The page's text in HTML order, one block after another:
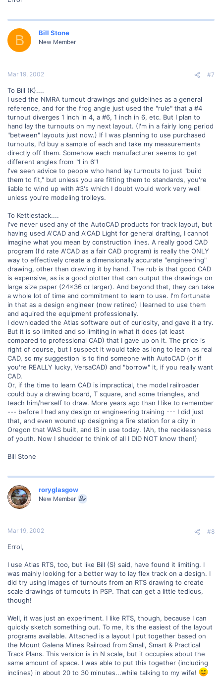
B Bill Stone
New Member
Mar 19, 2002 #7
To Bill (K)....
I used the NMRA turnout drawings and guidelines as a general
reference, and for the frog angle just used the "rule" that a #4
turnout diverges 1 inch in 4, a #6, 1 inch in 6, etc. But I plan to
hand lay the turnouts on my next layout. (I'm in a fairly long period
"between" layouts just now.) If I was planning to use purchased
turnouts, I'd buy a sample of each and take my measurements
directly off them. Somehow each manufacturer seems to get
different angles from "1 in 6"!
I've seen advice to people who hand lay turnouts to just "build
them to fit," but unless you are fitting them to standards, you're
liable to wind up with #3's which I doubt would work very well
unless you're modeling trolleys.
To Kettlestack....
I've never used any of the AutoCAD products for track layout, but
having used A'CAD and A'CAD Light for general drafting, I cannot
imagine what you mean by construction lines. A really good CAD
program (I'd rate A'CAD as a fair CAD program) is really the ONLY
way to effectively create a dimensionally accurate "engineering"
drawing, other than drawing it by hand. The rub is that good CAD
is expensive, as is a good plotter that can output the drawings on
large size paper (24x36 or larger). And beyond that, they can take
a whole lot of time and commitment to learn to use. I'm fortunate
in that as a design engineer (now retired) I learned to use them
and aquired the equipment professionally.
I downloaded the Atlas software out of curiosity, and gave it a try.
But it is so limited and so limiting in what it does (at least
compared to professional CAD) that I gave up on it. The price is
right of course, but I suspect it would take as long to learn as real
CAD, so my suggestion is to find someone with AutoCAD (or if
you're REALLY lucky, VersaCAD) and "borrow" it, if you really want
CAD.
Or, if the time to learn CAD is impractical, the model railroader
could buy a drawing board, T square, and some triangles, and
teach him/herself to draw. More years ago than I like to remember
--- before I had any design or engineering training --- I did just
that, and even wound up designing a fire station for a city in
Oregon that WAS built, and IS in use today. (Ah, the recklessness
of youth. Now I shudder to think of all I DID NOT know then!)
Bill Stone
roryglasgow
New Member
Mar 19, 2002 #8
Errol,
I use Atlas RTS, too, but like Bill (S) said, have found it limiting. I
was mainly looking for a better way to lay flex track on a design. I
did try using images of turnouts from an RTS drawing to create
scale drawings of turnouts in PSP. That can get a little tedious,
though!
Well, it was just an experiment. I like RTS, though, because I can
quickly sketch something out. To me, it's the easiest of the layout
programs available. Attached is a layout I put together based on
the Mount Galena Mines Railroad from Small, Smart & Practical
Track Plans. This version is in N scale, but it occupies about the
same amount of space. I was able to put this together (including
inclines) in about 20 to 30 minutes...while talking to my wife!